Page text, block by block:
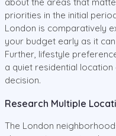
about the areas that
priorities in the initial
London is comparatively
your budget early as it
Further, lifestyle
a quiet residential
decision.
Research Multiple
The London